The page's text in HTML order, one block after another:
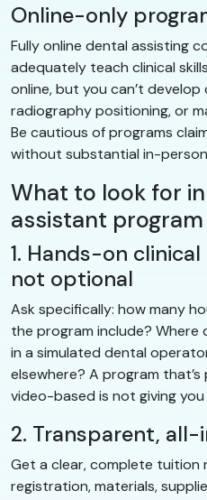
Online-only
Fully online dental assisting
adequately teach clinical
online, but you can’t
radiography positioning, or
Be cautious of programs
without substantial in-
What to look for
assistant
1. Hands-on
not optional
Ask specifically: how many
the program include?
in a simulated dental
elsewhere? A program
video-based is not giving
2. Transparent,
Get a clear, complete
registration, materials,